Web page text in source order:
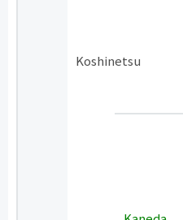
Koshinetsu